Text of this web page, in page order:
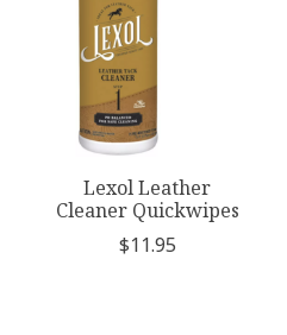
Lexol Leather
Cleaner Quickwipes
$11.95